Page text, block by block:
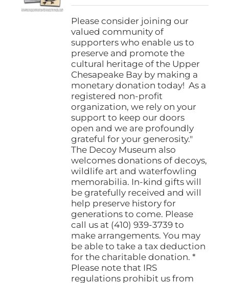
$25.00
through
$1,000.00
Please consider joining our
valued community of
supporters who enable us to
preserve and promote the
cultural heritage of the Upper
Chesapeake Bay by making a
monetary donation today! As a
registered non-profit
organization, we rely on your
support to keep our doors
open and we are profoundly
grateful for your generosity."
The Decoy Museum also
welcomes donations of decoys,
wildlife art and waterfowling
memorabilia. In-kind gifts will
be gratefully received and will
help preserve history for
generations to come. Please
call us at (410) 939-3739 to
make arrangements. You may
be able to take a tax deduction
for the charitable donation. *
Please note that IRS
regulations prohibit us from